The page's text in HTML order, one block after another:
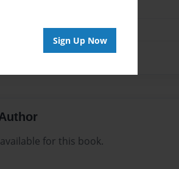
Sign Up Now
for this book.